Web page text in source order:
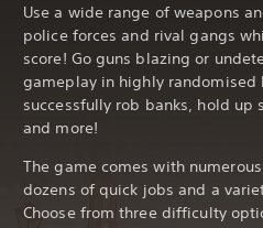
Use a wide range of weapons
police forces and rival gangs
score! Go guns blazing or
gameplay in highly randomised
successfully rob banks, hold up
and more!
The game comes with
dozens of quick jobs and a
Choose from three difficulty